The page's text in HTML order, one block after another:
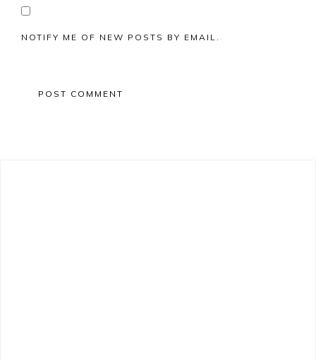
NOTIFY ME OF NEW POSTS BY EMAIL.